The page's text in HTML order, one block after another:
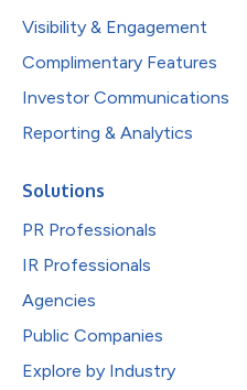
Visibility & Engagement
Complimentary Features
Investor Communications
Reporting & Analytics
Solutions
PR Professionals
IR Professionals
Agencies
Public Companies
Explore by Industry